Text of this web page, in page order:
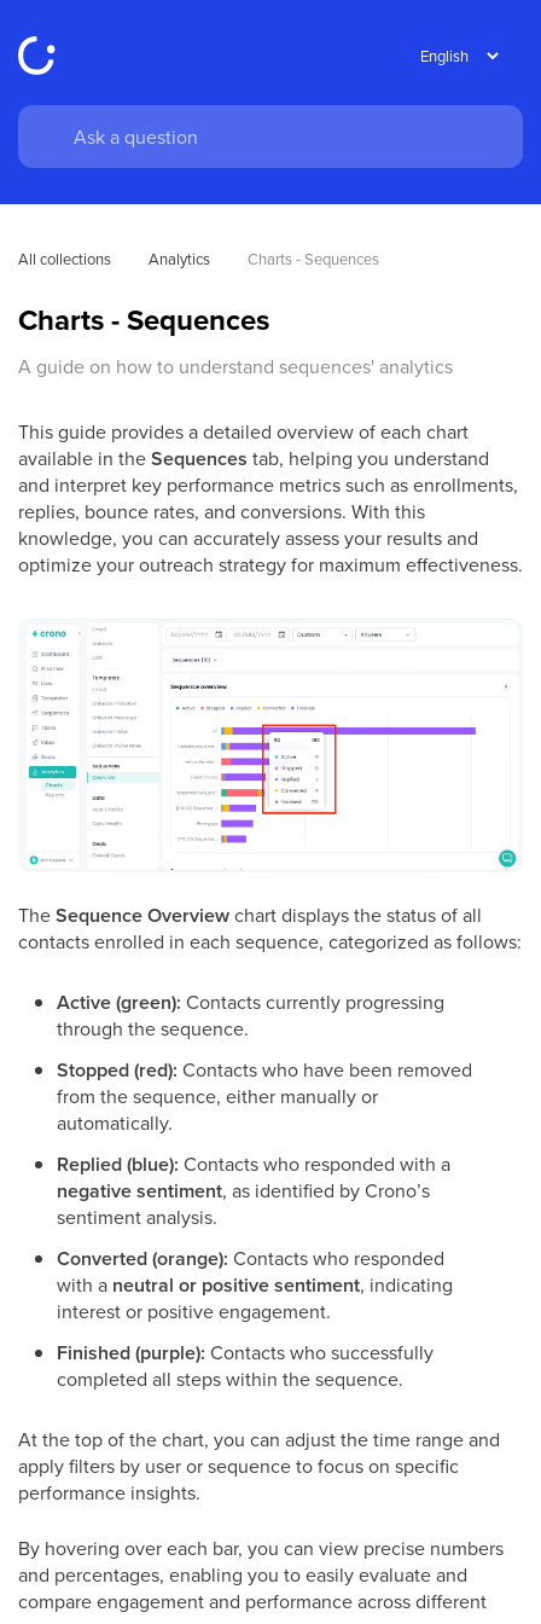
All collections Analytics Charts - Sequences
Charts - Sequences
A guide on how to understand sequences' analytics
This guide provides a detailed overview of each chart
available in theSequences tab, helping you understand
and interpret key performance metrics such as enrollments,
replies, bounce rates, and conversions. With this
knowledge, you can accurately assess your results and
optimize your outreach strategy for maximum effectiveness.
TheSequence Overviewchart displays the status of all
contacts enrolled in each sequence, categorized as follows:
Active (green): Contacts currently progressing
through the sequence.
Stopped (red): Contacts who have been removed
from the sequence, either manually or
automatically.
Replied (blue): Contacts who responded with a
negative sentiment, as identified by Crono’s
sentiment analysis.
Converted (orange): Contacts who responded
with a neutral or positive sentiment, indicating
interest or positive engagement.
Finished (purple): Contacts who successfully
completed all steps within the sequence.
At the top of the chart, you can adjust the time range and
apply filters by user or sequence to focus on specific
performance insights.
By hovering over each bar, you can view precise numbers
and percentages, enabling you to easily evaluate and
compare engagement and performance across different